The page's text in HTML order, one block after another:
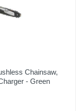
Chainsaw,
- Green